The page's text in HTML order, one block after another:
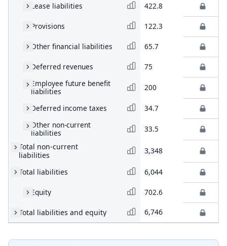
Lease liabilities 422.8
Provisions 122.3
Other financial liabilities 65.7
Deferred revenues
75
Employee future benefit
liabilities
200
Deferred income taxes
34.7
Other non-current
liabilities
33.5
Total non-current
liabilities
3,348
Total liabilities 6,044
Equity 702.6
Total liabilities and equity 6,746